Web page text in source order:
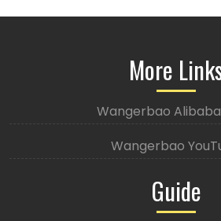
More
Wangerbao
Wangerbao
Guide